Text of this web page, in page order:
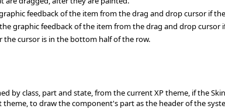
feedback of the item from the drag and drop cursor if
graphic feedback of the item from the drag and drop
cursor is in the bottom half of the row.
by class, part and state, from the current XP theme, if the
to draw the component's part as the header of the